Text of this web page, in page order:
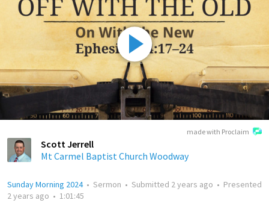
made with Proclaim
Scott Jerrell
Mt Carmel Baptist Church Woodway
Sunday Morning 2024• Sermon • Submitted 2 years ago • Presented
2 years ago • 1:01:45